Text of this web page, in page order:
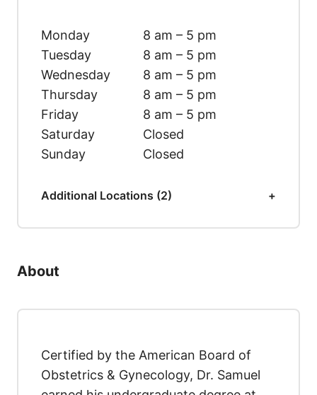
Monday
8 am – 5 pm
Tuesday
8 am – 5 pm
Wednesday
8 am – 5 pm
Thursday
8 am – 5 pm
Friday
8 am – 5 pm
Saturday
Closed
Sunday
Closed
Additional Locations (2)
About
Certified by the American Board of
Obstetrics & Gynecology, Dr. Samuel